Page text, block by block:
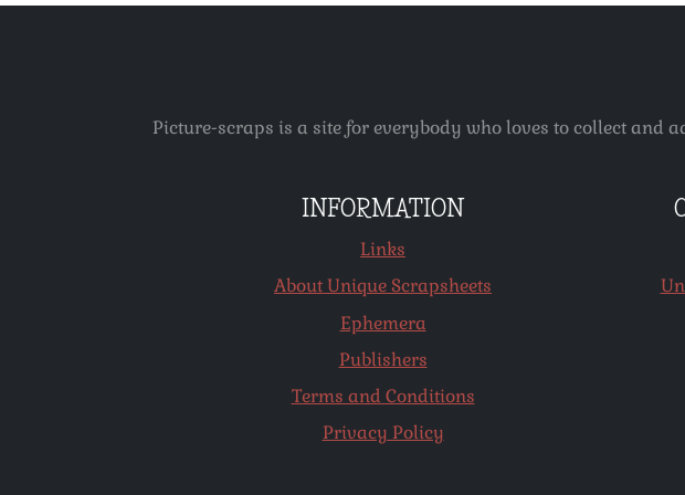
Picture-scraps is a site for everybody who loves to collect and
INFORMATION
Links
About Unique Scrapsheets
Ephemera
Publishers
Terms and Conditions
Privacy Policy